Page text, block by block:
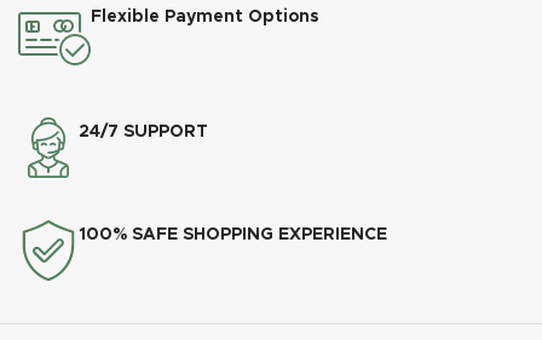
Flexible Payment Options
24/7 SUPPORT
100% SAFE SHOPPING EXPERIENCE